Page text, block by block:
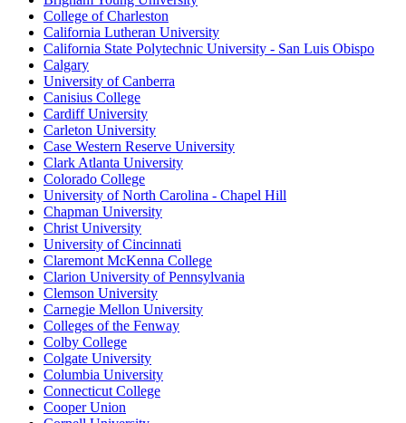
College of Charleston
California Lutheran University
California State Polytechnic University - San Luis Obispo
Calgary
University of Canberra
Canisius College
Cardiff University
Carleton University
Case Western Reserve University
Clark Atlanta University
Colorado College
University of North Carolina - Chapel Hill
Chapman University
Christ University
University of Cincinnati
Claremont McKenna College
Clarion University of Pennsylvania
Clemson University
Carnegie Mellon University
Colleges of the Fenway
Colby College
Colgate University
Columbia University
Connecticut College
Cooper Union